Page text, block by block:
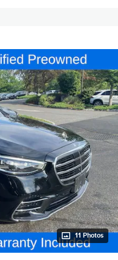
11 Photos